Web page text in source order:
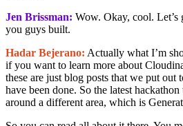
Jen Brissman: Wow. Okay, cool. Let’s
you guys built.
Hadar Bejerano: Actually what I’m
if you want to learn more about
these are just blog posts that we put out
have been done. So the latest
around a different area, which is